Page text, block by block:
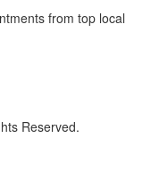
from top local
Reserved.